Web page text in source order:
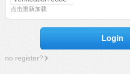
点击重新加载
Login
no register?